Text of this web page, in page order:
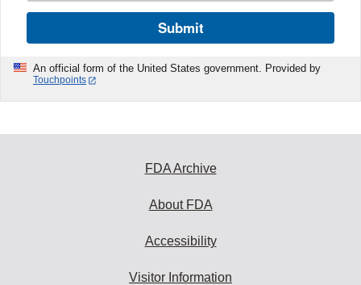
Submit
An official form of the United States government. Provided by
Touchpoints
FDA Archive
About FDA
Accessibility
Visitor Information